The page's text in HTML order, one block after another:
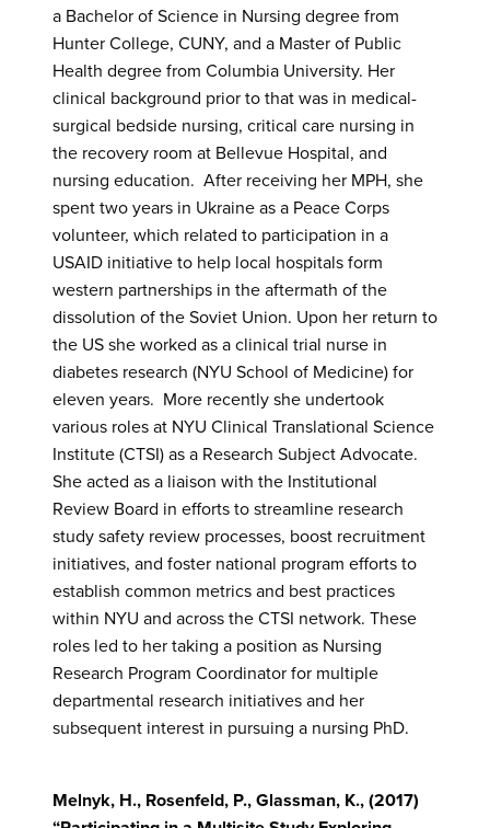
a Bachelor of Science in Nursing degree from
Hunter College, CUNY, and a Master of Public
Health degree from Columbia University. Her
clinical background prior to that was in medical-
surgical bedside nursing, critical care nursing in
the recovery room at Bellevue Hospital, and
nursing education. After receiving her MPH, she
spent two years in Ukraine as a Peace Corps
volunteer, which related to participation in a
USAID initiative to help local hospitals form
western partnerships in the aftermath of the
dissolution of the Soviet Union. Upon her return to
the US she worked as a clinical trial nurse in
diabetes research (NYU School of Medicine) for
eleven years. More recently she undertook
various roles at NYU Clinical Translational Science
Institute (CTSI) as a Research Subject Advocate.
She acted as a liaison with the Institutional
Review Board in efforts to streamline research
study safety review processes, boost recruitment
initiatives, and foster national program efforts to
establish common metrics and best practices
within NYU and across the CTSI network. These
roles led to her taking a position as Nursing
Research Program Coordinator for multiple
departmental research initiatives and her
subsequent interest in pursuing a nursing PhD.
Melnyk, H., Rosenfeld, P., Glassman, K., (2017)